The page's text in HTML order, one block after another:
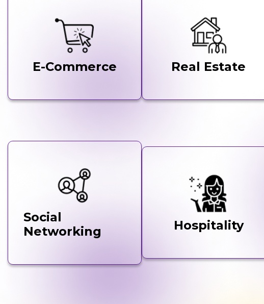
E-Commerce Real Estate
Social
Networking
Hospitality